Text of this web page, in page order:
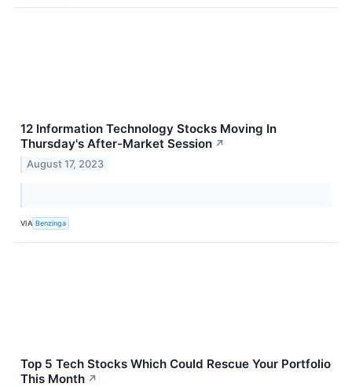
12 Information Technology Stocks Moving In
Thursday's After-Market Session ↗
August 17, 2023
VIA Benzinga
Top 5 Tech Stocks Which Could Rescue Your Portfolio
This Month ↗